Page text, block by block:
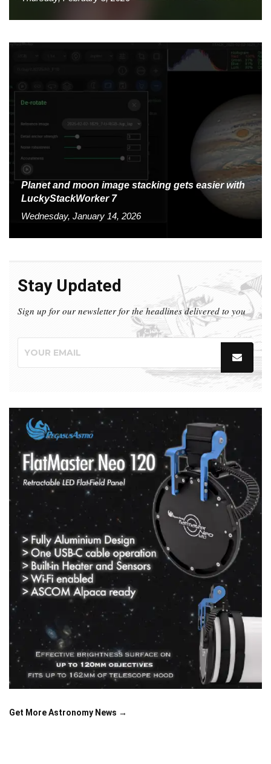
Planet and moon image stacking gets easier with
LuckyStackWorker 7
Wednesday, January 14, 2026
Stay Updated
Sign up for our newsletter for the headlines delivered to you
Get More Astronomy News →